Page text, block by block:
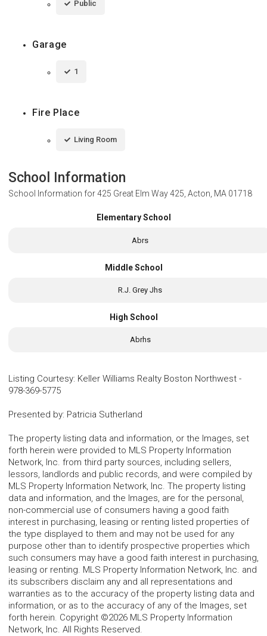
Public
Garage
1
Fire Place
Living Room
School Information
School Information for425 Great Elm Way 425, Acton, MA 01718
Elementary School
Abrs
Middle School
R.J. Grey Jhs
High School
Abrhs
Listing Courtesy: Keller Williams Realty Boston Northwest -
978-369-5775
Presented by: Patricia Sutherland
The property listing data and information, or the Images, set
forth herein were provided to MLS Property Information
Network, Inc. from third party sources, including sellers,
lessors, landlords and public records, and were compiled by
MLS Property Information Network, Inc. The property listing
data and information, and the Images, are for the personal,
non-commercial use of consumers having a good faith
interest in purchasing, leasing or renting listed properties of
the type displayed to them and may not be used for any
purpose other than to identify prospective properties which
such consumers may have a good faith interest in purchasing,
leasing or renting. MLS Property Information Network, Inc. and
its subscribers disclaim any and all representations and
warranties as to the accuracy of the property listing data and
information, or as to the accuracy of any of the Images, set
forth herein. Copyright ©2026 MLS Property Information
Network, Inc. All Rights Reserved.